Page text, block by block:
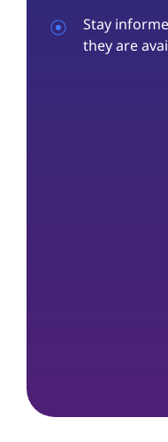
Stay
they are